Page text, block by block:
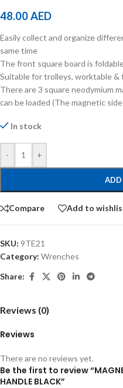
48.00AED
Easily collect and organize
same time
The front square board is
Suitable for trolleys, worktable
There are 3 square neodymium
can be loaded (The magnetic
In stock
- +
ADD
Compare Add to
SKU: 9TE21
Category: Wrenches
Share:
Reviews (0)
Reviews
There are no reviews yet.
Be the first to review
HANDLE BLACK”